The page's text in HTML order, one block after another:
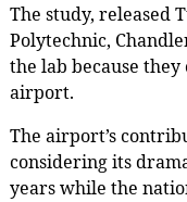
The study, released
Polytechnic,
the lab because
airport.
The airport’s
considering its
years while the